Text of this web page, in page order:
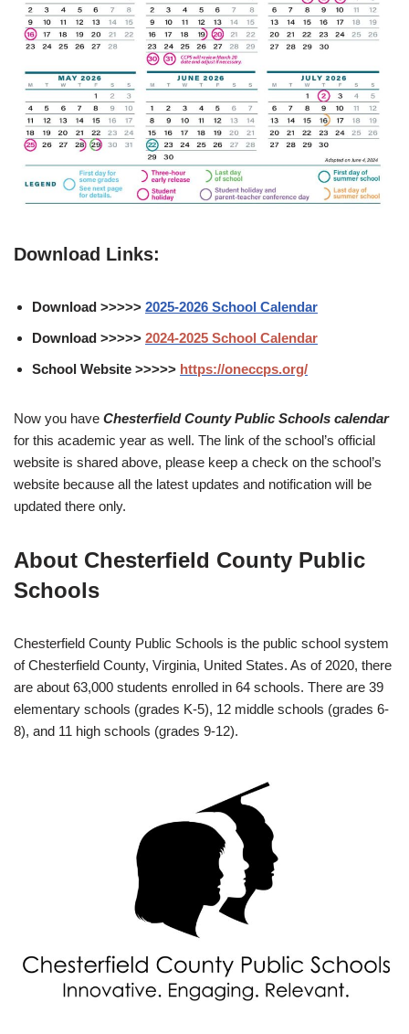
Download Links:
Download >>>>> 2025-2026 School Calendar
Download >>>>> 2024-2025 School Calendar
School Website >>>>> https://oneccps.org/
Now you have Chesterfield County Public Schools calendar
for this academic year as well. The link of the school’s official
website is shared above, please keep a check on the school’s
website because all the latest updates and notification will be
updated there only.
About Chesterfield County Public
Schools
Chesterfield County Public Schools is the public school system
of Chesterfield County, Virginia, United States. As of 2020, there
are about 63,000 students enrolled in 64 schools. There are 39
elementary schools (grades K-5), 12 middle schools (grades 6-
8), and 11 high schools (grades 9-12).